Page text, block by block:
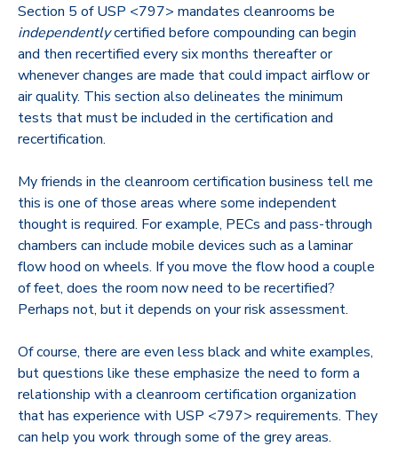
Section 5 of USP <797> mandates cleanrooms be
independentlycertified before compounding can begin
and then recertified every six months thereafter or
whenever changes are made that could impact airflow or
air quality. This section also delineates the minimum
tests that must be included in the certification and
recertification.
My friends in the cleanroom certification business tell me
this is one of those areas where some independent
thought is required. For example, PECs and pass-through
chambers can include mobile devices such as a laminar
flow hood on wheels. If you move the flow hood a couple
of feet, does the room now need to be recertified?
Perhaps not, but it depends on your risk assessment.
Of course, there are even less black and white examples,
but questions like these emphasize the need to form a
relationship with a cleanroom certification organization
that has experience with USP <797> requirements. They
can help you work through some of the grey areas.